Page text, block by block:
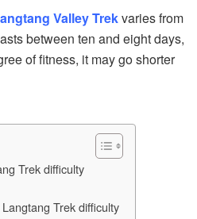
Valley Trekvaries from
between ten and eight days,
of fitness, it may go shorter
Trek difficulty
Trek difficulty